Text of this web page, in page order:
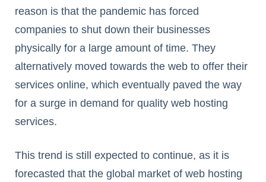
reason is that the pandemic has forced
companies to shut down their businesses
physically for a large amount of time. They
alternatively moved towards the web to offer their
services online, which eventually paved the way
for a surge in demand for quality web hosting
services.
This trend is still expected to continue, as it is
forecasted that the global market of web hosting